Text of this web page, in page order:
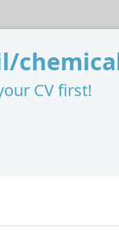
CV first!